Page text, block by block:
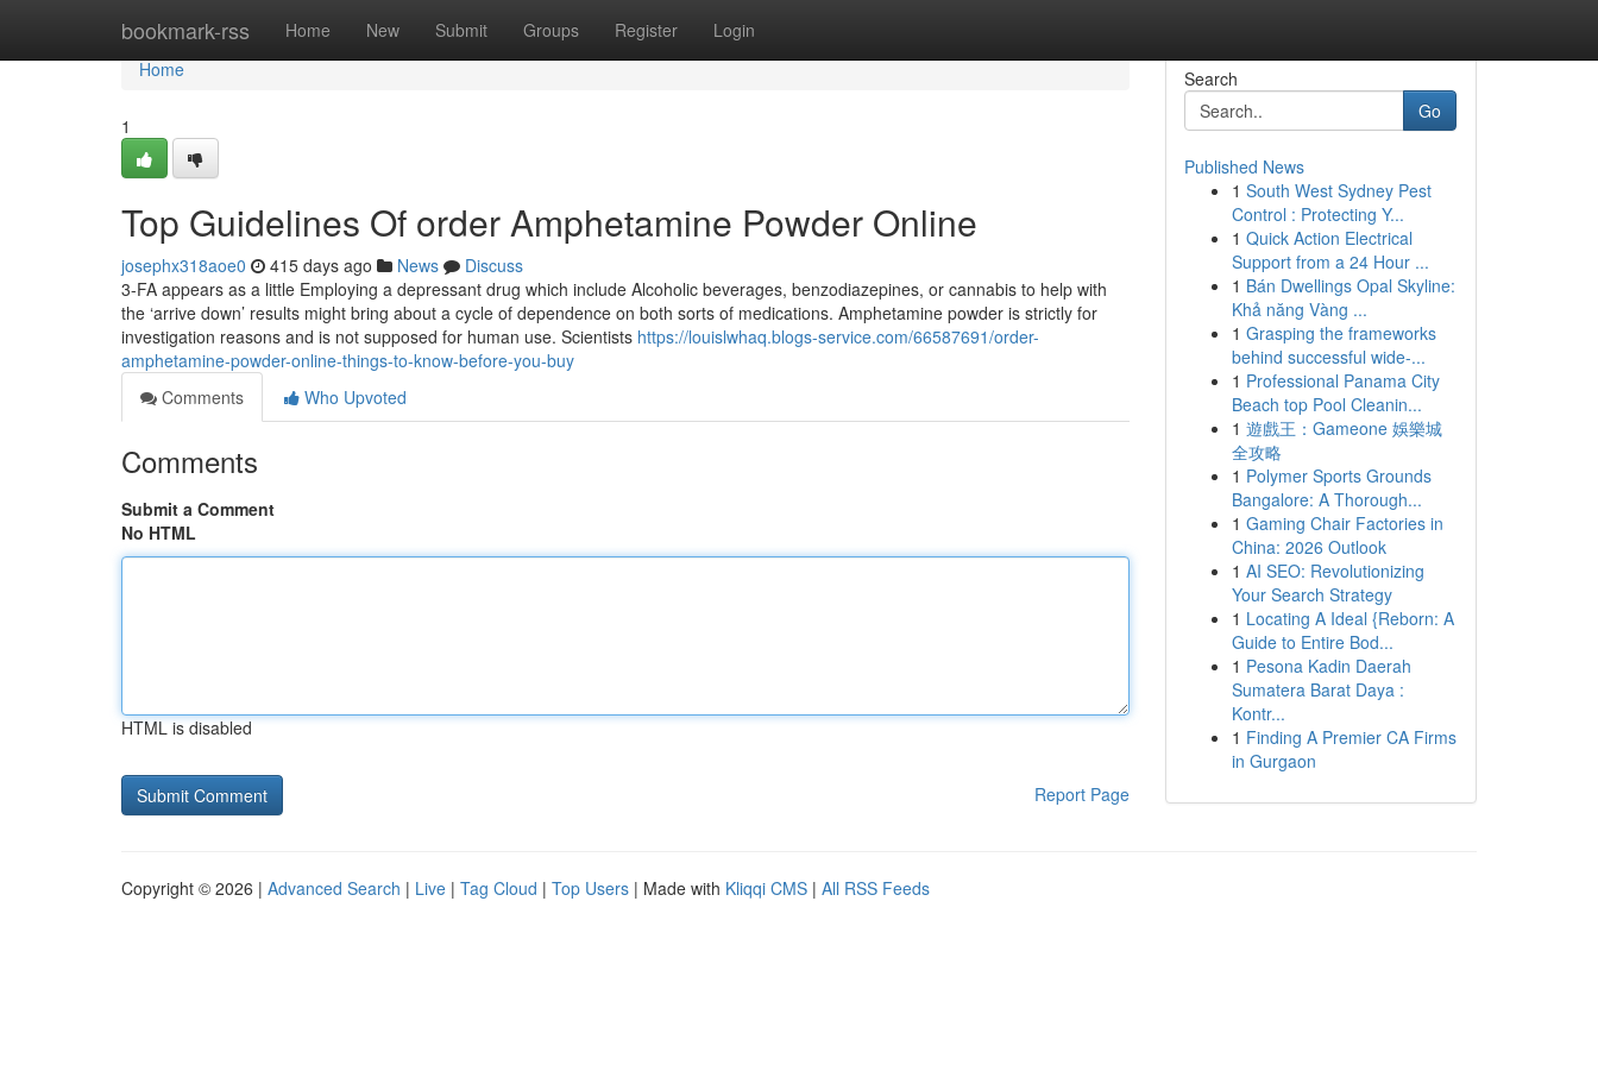
bookmark-rss Home New Submit Groups Register Login
Home
Home
1
Top Guidelines Of order Amphetamine Powder Online
josephx318aoe0 415 days ago News
Discuss
3-FA appears as a little Employing a depressant drug which include Alcoholic beverages, benzodiazepines, or cannabis to help with
the ‘arrive down’ results might bring about a cycle of dependence on both sorts of medications. Amphetamine powder is strictly for
investigation reasons and is not supposed for human use. Scientists https://louislwhaq.blogs-service.com/66587691/order-
amphetamine-powder-online-things-to-know-before-you-buy
Comments
Who Upvoted
Comments
Submit a Comment
No HTML
HTML is disabled
Report Page
Search
Go
Published News
1 South West Sydney Pest
Control : Protecting Y...
1 Quick Action Electrical
Support from a 24 Hour ...
1 Bán Dwellings Opal Skyline:
Khả năng Vàng ...
1 Grasping the frameworks
behind successful wide-...
1 Professional Panama City
Beach top Pool Cleanin...
1 遊戲王：Gameone 娛樂城
全攻略
1 Polymer Sports Grounds
Bangalore: A Thorough...
1 Gaming Chair Factories in
China: 2026 Outlook
1 AI SEO: Revolutionizing
Your Search Strategy
1 Locating A Ideal {Reborn: A
Guide to Entire Bod...
1 Pesona Kadin Daerah
Sumatera Barat Daya :
Kontr...
1 Finding A Premier CA Firms
in Gurgaon
Copyright © 2026 | Advanced Search | Live | Tag Cloud | Top Users | Made with Kliqqi CMS | All RSS Feeds